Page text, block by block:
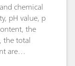
interfere,
and iodide
chloride
etc.).
chemical
pH value, p
the
the total
are